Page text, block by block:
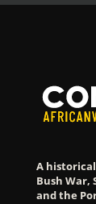
A
Bush War,
and the